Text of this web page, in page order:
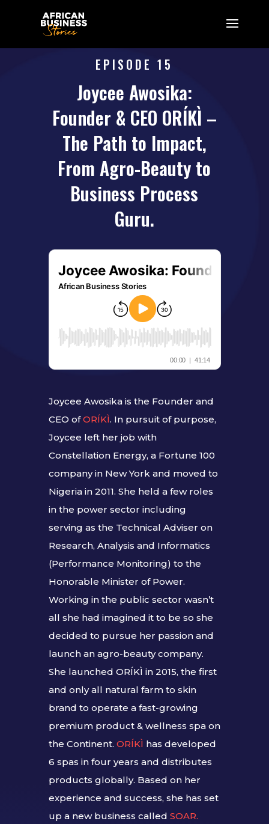
EPISODE 15
Joycee Awosika:
Founder & CEO ORÍKÌ –
The Path to Impact,
From Agro-Beauty to
Business Process
Guru.
Joycee Awosika is the Founder and
CEO ofORÍKÌ. In pursuit of purpose,
Joycee left her job with
Constellation Energy, a Fortune 100
company in New York and moved to
Nigeria in 2011. She held a few roles
in the power sector including
serving as the Technical Adviser on
Research, Analysis and Informatics
(Performance Monitoring) to the
Honorable Minister of Power.
Working in the public sector wasn’t
all she had imagined it to be so she
decided to pursue her passion and
launch an agro-beauty company.
She launched ORÍKÌ in 2015, the first
and only all natural farm to skin
brand to operate a fast-growing
premium product & wellness spa on
the Continent. ORÍKÌ has developed
6 spas in four years and distributes
products globally. Based on her
experience and success, she has set
up a new business called SOAR.